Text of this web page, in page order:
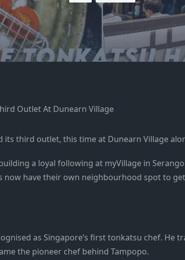
its third outlet, this time at Dunearn Village
a loyal following at myVillage in
have their own neighbourhood spot to get
as Singapore’s first tonkatsu chef. He
the pioneer chef behind Tampopo.